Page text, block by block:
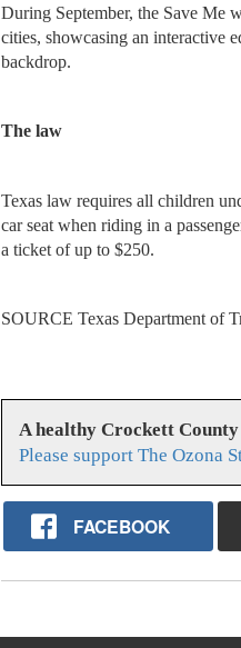
During September, the Save Me
cities, showcasing an interactive
backdrop.
The law
Texas law requires all children
car seat when riding in a
a ticket of up to $250.
SOURCE Texas Department of
A healthy Crockett
Please support The Ozona
FACEBOOK